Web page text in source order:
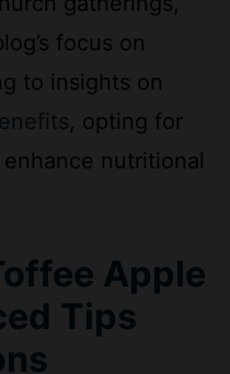
to insights on
, opting for
nutritional
Tips